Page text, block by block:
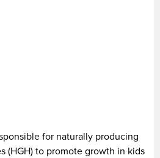
for naturally producing
(HGH) to promote growth in kids